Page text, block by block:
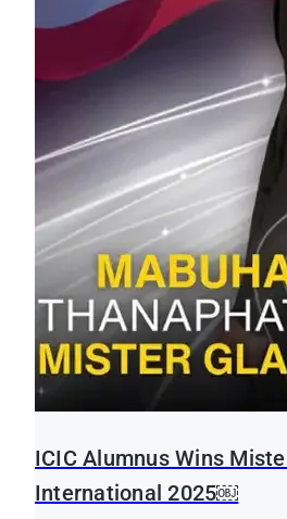
ICIC Alumnus Wins
International 2025￼